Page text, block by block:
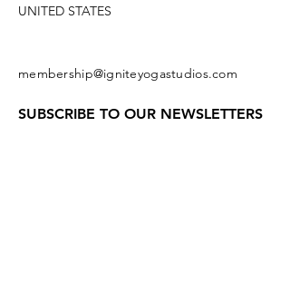
UNITED STATES
membership@igniteyogastudios.com
SUBSCRIBE TO OUR NEWSLETTERS